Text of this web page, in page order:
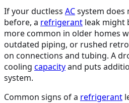
If your ductless ACsystem does
before, a refrigerant leak might
more common in older homes
outdated piping, or rushed
on connections and tubing. A
cooling capacityand puts
system.
Common signs of a refrigerant